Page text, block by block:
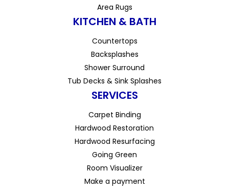
Area Rugs
KITCHEN & BATH
Countertops
Backsplashes
Shower Surround
Tub Decks & Sink Splashes
SERVICES
Carpet Binding
Hardwood Restoration
Hardwood Resurfacing
Going Green
Room Visualizer
Make a payment